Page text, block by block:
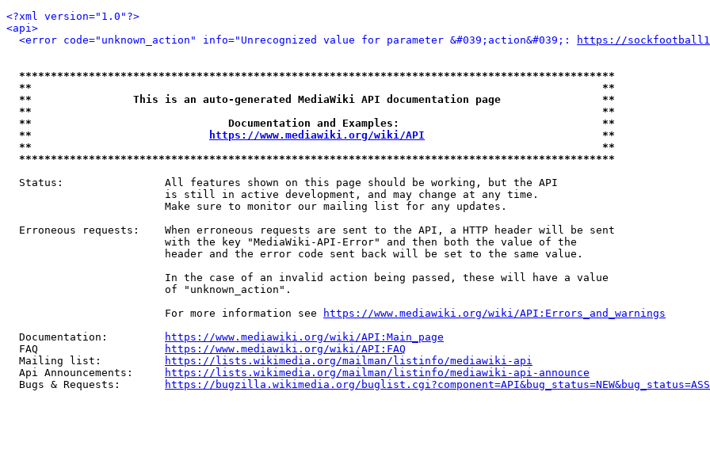
<?xml version="1.0"?>
<api>
<error code="unknown_action" info="Unrecognized value for parameter &#039;action&#039;:
https://
**********************************************************************************************
**                                                                                          **
**                This is an auto-generated MediaWiki API documentation page                **
**                                                                                          **
**                               Documentation and Examples:                                **
**
https://www.mediawiki.org/wiki/API
                            **
**                                                                                          **
**********************************************************************************************
  Status:                All features shown on this page should be working, but the API
                         is still in active development, and may change at any time.
                         Make sure to monitor our mailing list for any updates.
  Erroneous requests:    When erroneous requests are sent to the API, a HTTP header will be sent
                         with the key "MediaWiki-API-Error" and then both the value of the
                         header and the error code sent back will be set to the same value.
                         In the case of an invalid action being passed, these will have a value
                         of "unknown_action".
                         For more information see
https://www.mediawiki.org/wiki/API:Errors_and_warnings
  Documentation:
https://www.mediawiki.org/wiki/API:Main_page
  FAQ
https://www.mediawiki.org/wiki/API:FAQ
  Mailing list:
https://lists.wikimedia.org/mailman/listinfo/mediawiki-api
  Api Announcements:
https://lists.wikimedia.org/mailman/listinfo/mediawiki-api-announce
  Bugs & Requests:
https://bugzilla.wikimedia.org/